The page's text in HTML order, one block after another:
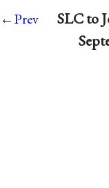
←Prev
SLC to